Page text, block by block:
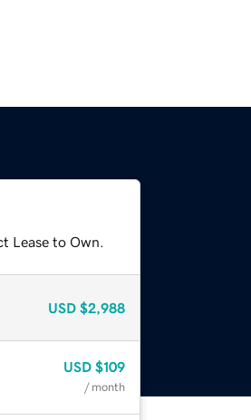
Lease to Own.
USD $2,988
USD $109
/ month